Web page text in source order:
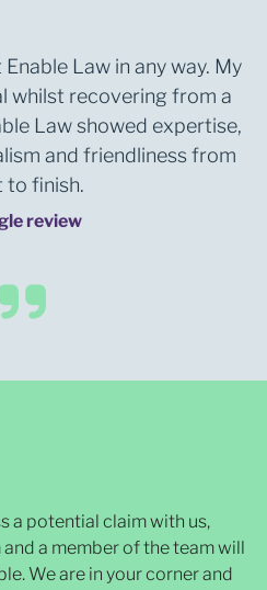
Law in any way. My
whilst recovering from a
Law showed expertise,
and friendliness from
to finish.
review
a potential claim with us,
a member of the team will
. We are in your corner and